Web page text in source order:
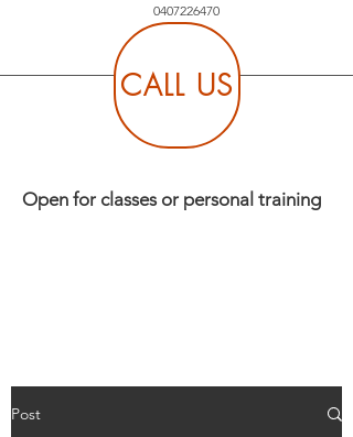
0407226470
CALL US
Open for classes or personal training
Post